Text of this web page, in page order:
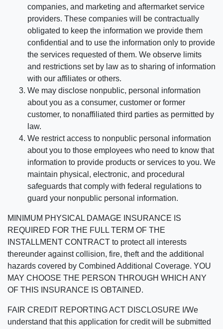
companies, and marketing and aftermarket service
providers. These companies will be contractually
obligated to keep the information we provide them
confidential and to use the information only to provide
the services requested of them. We observe limits
and restrictions set by law as to sharing of information
with our affiliates or others.
We may disclose nonpublic, personal information
about you as a consumer, customer or former
customer, to nonaffiliated third parties as permitted by
law.
We restrict access to nonpublic personal information
about you to those employees who need to know that
information to provide products or services to you. We
maintain physical, electronic, and procedural
safeguards that comply with federal regulations to
guard your nonpublic personal information.
MINIMUM PHYSICAL DAMAGE INSURANCE IS
REQUIRED FOR THE FULL TERM OF THE
INSTALLMENT CONTRACT to protect all interests
thereunder against collision, fire, theft and the additional
hazards covered by Combined Additional Coverage. YOU
MAY CHOOSE THE PERSON THROUGH WHICH ANY
OF THIS INSURANCE IS OBTAINED.
FAIR CREDIT REPORTING ACT DISCLOSURE I/We
understand that this application for credit will be submitted